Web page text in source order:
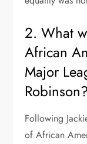
2. What
African
Major
Robinson?
Following
of African